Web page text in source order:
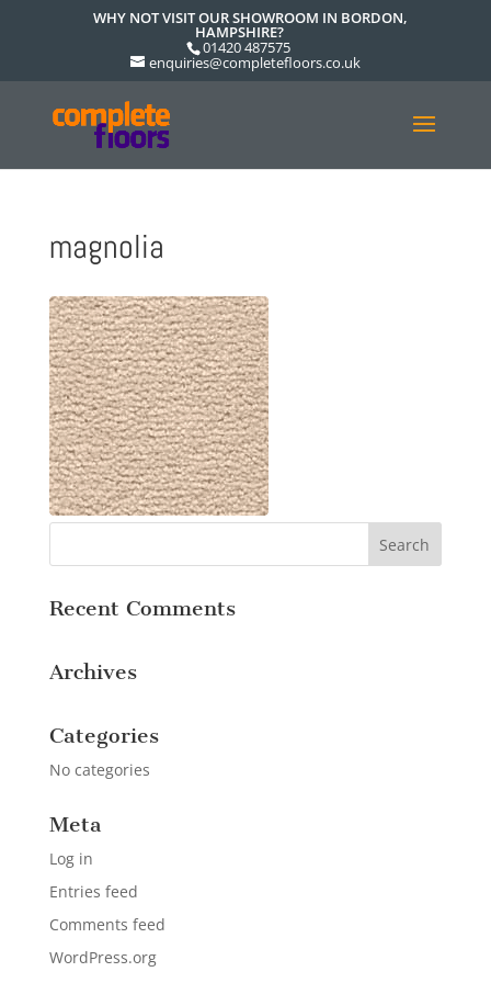
WHY NOT VISIT OUR SHOWROOM IN BORDON,
HAMPSHIRE?
01420 487575
enquiries@completefloors.co.uk
magnolia
Recent Comments
Archives
Categories
No categories
Meta
Log in
Entries feed
Comments feed
WordPress.org